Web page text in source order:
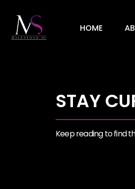
HOME
STAY
Keep reading to find